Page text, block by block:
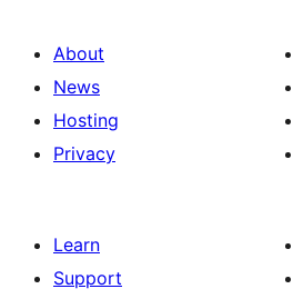
About
News
Hosting
Privacy
Learn
Support